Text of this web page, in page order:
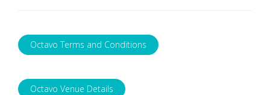
Octavo Terms and Conditions
Octavo Venue Details